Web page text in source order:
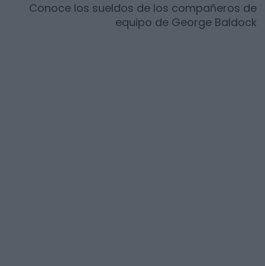
Conoce los sueldos de los compañeros de
equipo de George Baldock